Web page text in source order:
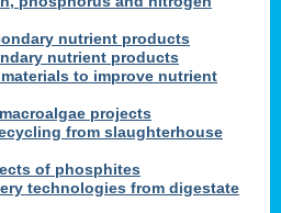
nutrient products
nutrient products
to improve nutrient
projects
from slaughterhouse
of phosphites
technologies from digestate